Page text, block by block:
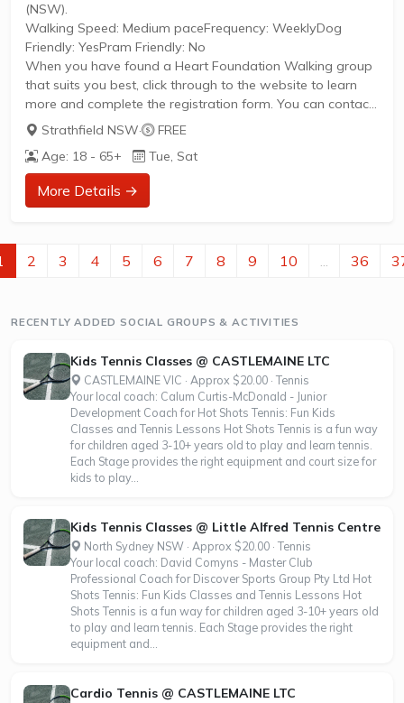
(NSW).
Walking Speed: Medium paceFrequency: WeeklyDog
Friendly: YesPram Friendly: No
When you have found a Heart Foundation Walking group
that suits you best, click through to the website to learn
more and complete the registration form. You can contact
the Walk Organiser of your chosen group with any
questions regarding the group.
Please Note:
The image provided is a generic image and not an actual
representation of the group. Some information such as
confirm...
Strathfield NSW·
FREE
Age: 18 - 65+
Tue, Sat
More Details →
2 3 4 5 6 7 8 9 10 ... 36
RECENTLY ADDED SOCIAL GROUPS & ACTIVITIES
Kids Tennis Classes @ CASTLEMAINE LTC
CASTLEMAINE VIC · Approx $20.00 · Tennis
Your local coach: Calum Curtis-McDonald - Junior
Development Coach for Hot Shots Tennis: Fun Kids
Classes and Tennis Lessons Hot Shots Tennis is a fun way
for children aged 3-10+ years old to play and learn tennis.
Each Stage provides the right equipment and court size for
kids to play...
Kids Tennis Classes @ Little Alfred Tennis Centre
North Sydney NSW · Approx $20.00 · Tennis
Your local coach: David Comyns - Master Club
Professional Coach for Discover Sports Group Pty Ltd Hot
Shots Tennis: Fun Kids Classes and Tennis Lessons Hot
Shots Tennis is a fun way for children aged 3-10+ years old
to play and learn tennis. Each Stage provides the right
equipment and...
Cardio Tennis @ CASTLEMAINE LTC